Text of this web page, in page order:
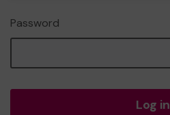
Password
Log in